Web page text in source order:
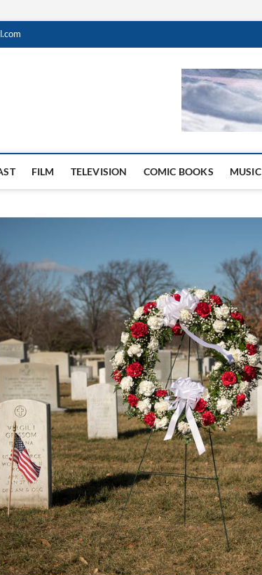
Pop Culture Website
FILM TELEVISION COMIC BOOKS MUSIC